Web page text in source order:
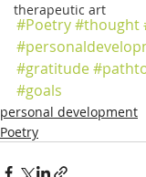
therapeutic art
#Poetry#thought
#gratitude
#goals
personal development
Poetry